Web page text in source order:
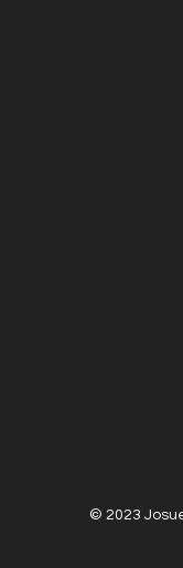
© 2023